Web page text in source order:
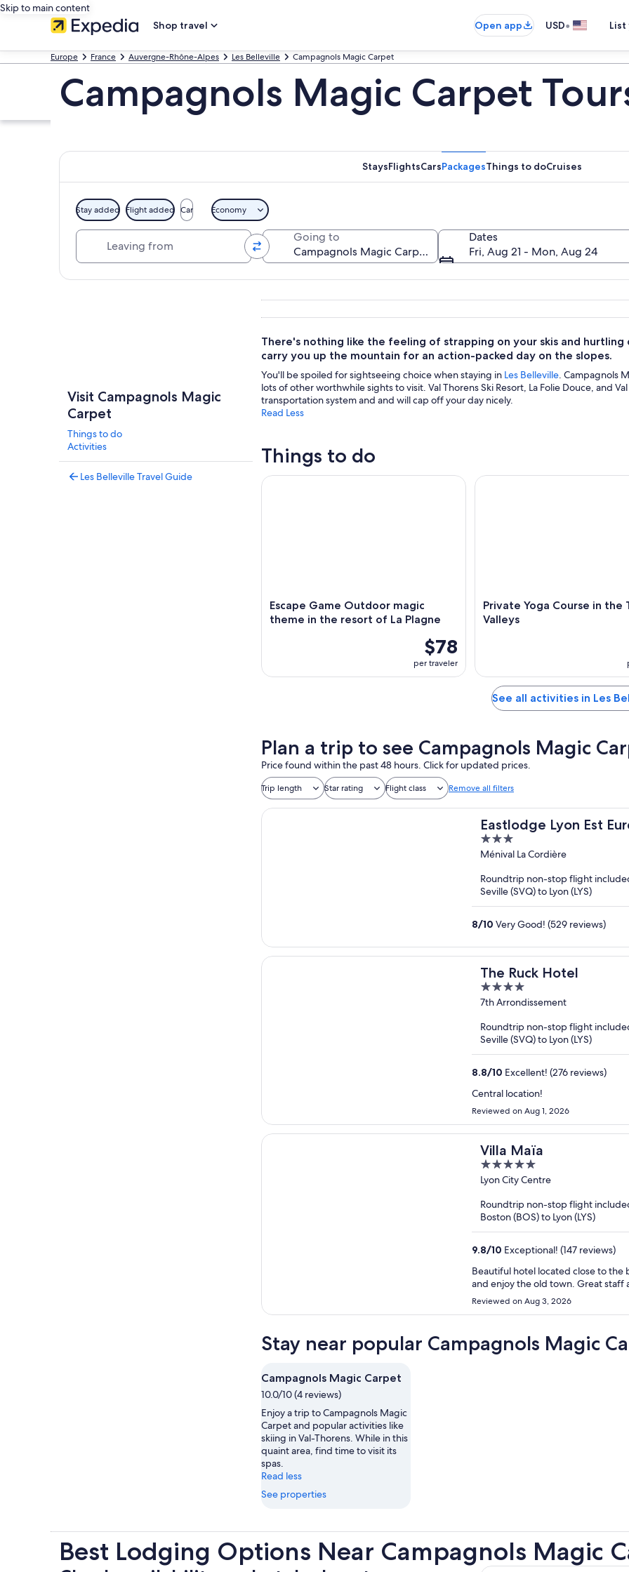
Skip to main content
Shop travel
Open app USD•
Europe France Auvergne-Rhône-Alpes Les Belleville Campagnols Magic Carpet
Campagnols Magic Carpet
StaysFlightsCarsPackagesThings to doCruises
Stay added Flight added Car Economy
Going to
Dates
Fri, Aug 21 - Mon, Aug 24
Visit Campagnols Magic
Carpet
Things to do
Activities
Les Belleville Travel Guide
There's nothing like the feeling of strapping on your skis and hurtling
carry you up the mountain for an action-packed day on the slopes.
You'll be spoiled for sightseeing choice when staying in Les Belleville. Campagnols
lots of other worthwhile sights to visit. Val Thorens Ski Resort, La Folie Douce, and
transportation system and and will cap off your day nicely.
Read Less
Things to do
Escape Game Outdoor magic
theme in the resort of La Plagne
$78
per traveler
Escape Game Outdoor magic theme in the resort of La Plagne
Private Yoga Course in the
Valleys
Private Yoga Course in the
See all activities in Les
Plan a trip to see Campagnols Magic
Price found within the past 48 hours. Click for updated prices.
Trip length Star rating Flight class Remove all filters
Eastlodge Lyon Est
3
out
5
Ménival La Cordière
Roundtrip non-stop flight
Seville (SVQ) to Lyon (LYS)
8/10 Very Good! (529 reviews)
The Ruck Hotel
4
out
5
7th Arrondissement
Roundtrip non-stop flight
Seville (SVQ) to Lyon (LYS)
8.8/10 Excellent! (276 reviews)
Central location!
Reviewed on Aug 1, 2026
Villa Maïa
5
out
5
Lyon City Centre
Roundtrip non-stop flight
Boston (BOS) to Lyon (LYS)
9.8/10 Exceptional! (147 reviews)
Beautiful hotel located close to the basilique and
Reviewed on Aug 3, 2026
Stay near popular Campagnols Magic
Campagnols Magic Carpet
10.0/10 (4 reviews)
Enjoy a trip to Campagnols Magic
Carpet and popular activities like
skiing in Val-Thorens. While in this
quaint area, find time to visit its
spas.
Read less
See properties
Best Lodging Options Near Campagnols Magic